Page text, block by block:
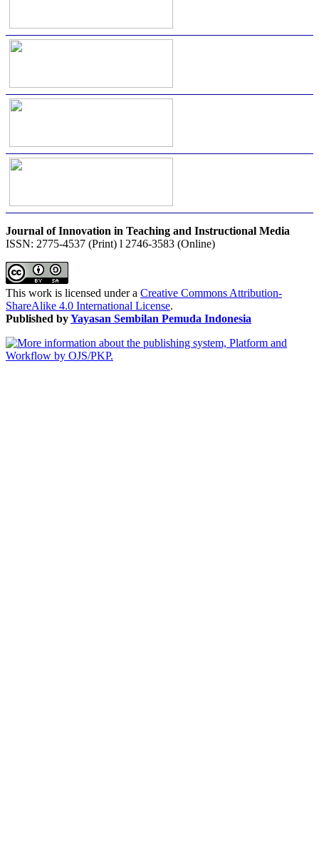
Journal of Innovation in Teaching and Instructional Media
ISSN: 2775-4537 (Print) l 2746-3583 (Online)
This work is licensed under a Creative Commons Attribution-
ShareAlike 4.0 International License.
Published byYayasan Sembilan Pemuda Indonesia